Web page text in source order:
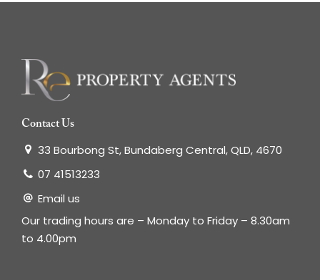
Contact Us
33 Bourbong St, Bundaberg Central, QLD, 4670
07 41513233
Email us
Our trading hours are – Monday to Friday – 8.30am
to 4.00pm